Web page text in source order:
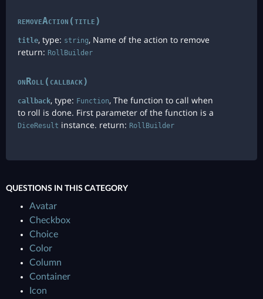
removeAction(title)
title, type: string, Name of the action to remove
return: RollBuilder
onRoll(callback)
callback, type: Function, The function to call when
to roll is done. First parameter of the function is a
DiceResult instance. return: RollBuilder
QUESTIONS IN THIS CATEGORY
Avatar
Checkbox
Choice
Color
Column
Container
Icon